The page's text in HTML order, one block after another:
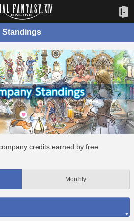
Standings
credits earned by free
Monthly